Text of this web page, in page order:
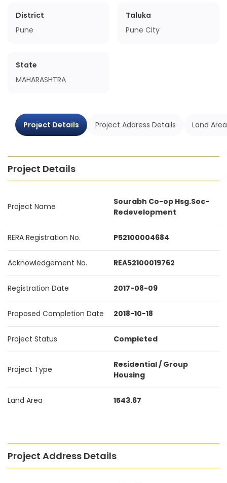
District
Pune
Taluka
Pune City
State
MAHARASHTRA
Project Details Project Address Details Land
Project Details
Project Name
Sourabh Co-op Hsg.Soc-
Redevelopment
RERA Registration No. P52100004684
Acknowledgement No. REA52100019762
Registration Date 2017-08-09
Proposed Completion Date 2018-10-18
Project Status Completed
Project Type
Residential / Group
Housing
Land Area 1543.67
Project Address Details